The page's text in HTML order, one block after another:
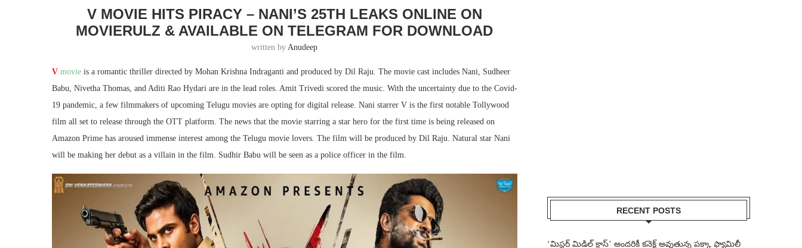
V MOVIE HITS PIRACY – NANI’S 25TH LEAKS ONLINE ON
MOVIERULZ & AVAILABLE ON TELEGRAM FOR DOWNLOAD
written byAnudeep
V movie is a romantic thriller directed by Mohan Krishna Indraganti and produced by Dil Raju. The movie cast includes Nani, Sudheer
Babu, Nivetha Thomas, and Aditi Rao Hydari are in the lead roles. Amit Trivedi scored the music. With the uncertainty due to the Covid-
19 pandemic, a few filmmakers of upcoming Telugu movies are opting for digital release. Nani starrer V is the first notable Tollywood
film all set to release through the OTT platform. The news that the movie starring a star hero for the first time is being released on
Amazon Prime has aroused immense interest among the Telugu movie lovers. The film will be produced by Dil Raju. Natural star Nani
will be making her debut as a villain in the film. Sudhir Babu will be seen as a police officer in the film.
RECENT POSTS
‘మిస్టర్ మిడిల్ క్లాస్’ అందరికీ కనెక్ట్ అవుతున్న పక్కా ఫ్యామిలీ